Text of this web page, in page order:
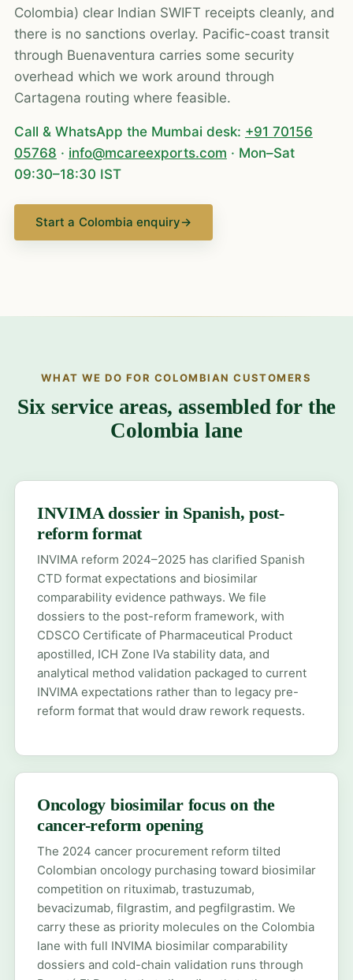
Colombia) clear Indian SWIFT receipts cleanly, and
there is no sanctions overlay. Pacific-coast transit
through Buenaventura carries some security
overhead which we work around through
Cartagena routing where feasible.
Call & WhatsApp the Mumbai desk: +91 70156
05768 · info@mcareexports.com · Mon–Sat
09:30–18:30 IST
Start a Colombia enquiry→
WHAT WE DO FOR COLOMBIAN CUSTOMERS
Six service areas, assembled for the
Colombia lane
INVIMA dossier in Spanish, post-
reform format
INVIMA reform 2024–2025 has clarified Spanish
CTD format expectations and biosimilar
comparability evidence pathways. We file
dossiers to the post-reform framework, with
CDSCO Certificate of Pharmaceutical Product
apostilled, ICH Zone IVa stability data, and
analytical method validation packaged to current
INVIMA expectations rather than to legacy pre-
reform format that would draw rework requests.
Oncology biosimilar focus on the
cancer-reform opening
The 2024 cancer procurement reform tilted
Colombian oncology purchasing toward biosimilar
competition on rituximab, trastuzumab,
bevacizumab, filgrastim, and pegfilgrastim. We
carry these as priority molecules on the Colombia
lane with full INVIMA biosimilar comparability
dossiers and cold-chain validation runs through